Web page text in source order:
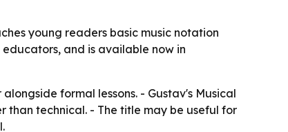
young readers basic music notation
and is available now in
formal lessons. - Gustav's Musical
technical. - The title may be useful for